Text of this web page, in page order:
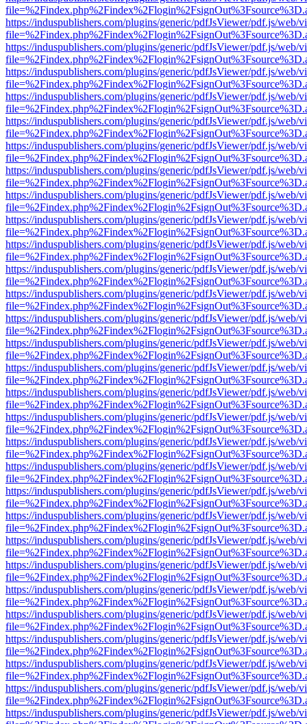
https://induspublishers.com/plugins/generic/pdfJsViewer/pdf.js/web/
https://induspublishers.com/plugins/generic/pdfJsViewer/pdf.js/web/
https://induspublishers.com/plugins/generic/pdfJsViewer/pdf.js/web/
https://induspublishers.com/plugins/generic/pdfJsViewer/pdf.js/web/
https://induspublishers.com/plugins/generic/pdfJsViewer/pdf.js/web/
https://induspublishers.com/plugins/generic/pdfJsViewer/pdf.js/web/
https://induspublishers.com/plugins/generic/pdfJsViewer/pdf.js/web/
https://induspublishers.com/plugins/generic/pdfJsViewer/pdf.js/web/
https://induspublishers.com/plugins/generic/pdfJsViewer/pdf.js/web/
https://induspublishers.com/plugins/generic/pdfJsViewer/pdf.js/web/
https://induspublishers.com/plugins/generic/pdfJsViewer/pdf.js/web/
https://induspublishers.com/plugins/generic/pdfJsViewer/pdf.js/web/
https://induspublishers.com/plugins/generic/pdfJsViewer/pdf.js/web/
https://induspublishers.com/plugins/generic/pdfJsViewer/pdf.js/web/
https://induspublishers.com/plugins/generic/pdfJsViewer/pdf.js/web/
https://induspublishers.com/plugins/generic/pdfJsViewer/pdf.js/web/
https://induspublishers.com/plugins/generic/pdfJsViewer/pdf.js/web/
https://induspublishers.com/plugins/generic/pdfJsViewer/pdf.js/web/
https://induspublishers.com/plugins/generic/pdfJsViewer/pdf.js/web/
https://induspublishers.com/plugins/generic/pdfJsViewer/pdf.js/web/
https://induspublishers.com/plugins/generic/pdfJsViewer/pdf.js/web/
https://induspublishers.com/plugins/generic/pdfJsViewer/pdf.js/web/
https://induspublishers.com/plugins/generic/pdfJsViewer/pdf.js/web/
https://induspublishers.com/plugins/generic/pdfJsViewer/pdf.js/web/
https://induspublishers.com/plugins/generic/pdfJsViewer/pdf.js/web/
https://induspublishers.com/plugins/generic/pdfJsViewer/pdf.js/web/
https://induspublishers.com/plugins/generic/pdfJsViewer/pdf.js/web/
https://induspublishers.com/plugins/generic/pdfJsViewer/pdf.js/web/
https://induspublishers.com/plugins/generic/pdfJsViewer/pdf.js/web/